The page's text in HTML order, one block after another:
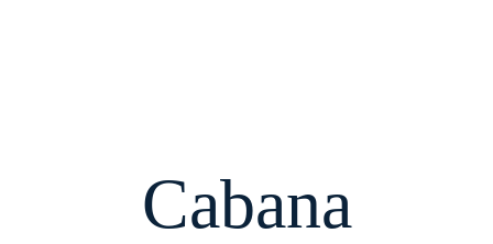
Cabana